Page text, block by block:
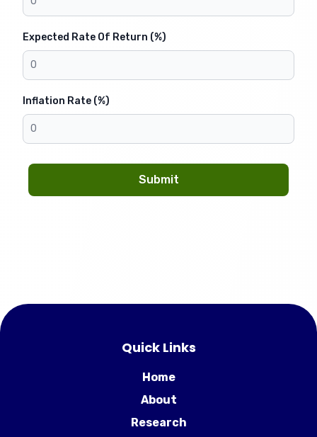
Expected Rate Of Return (%)
Inflation Rate (%)
Submit
Quick Links
Home
About
Research